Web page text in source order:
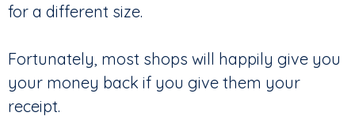
for a different size.
Fortunately, most shops will happily give you
your money back if you give them your
receipt.